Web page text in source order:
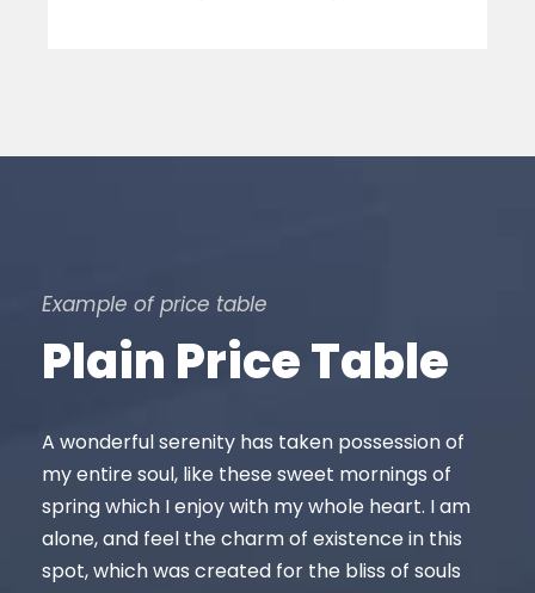
Example of price table
Plain Price Table
A wonderful serenity has taken possession of
my entire soul, like these sweet mornings of
spring which I enjoy with my whole heart. I am
alone, and feel the charm of existence in this
spot, which was created for the bliss of souls